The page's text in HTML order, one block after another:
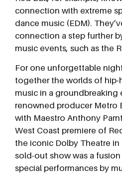
connection with extreme
dance music (EDM).
connection a step further
music events, such as the
For one unforgettable
together the worlds of hip-
music in a groundbreaking
renowned producer Metro
with Maestro Anthony
West Coast premiere of
the iconic Dolby Theatre in
sold-out show was a
special performances by